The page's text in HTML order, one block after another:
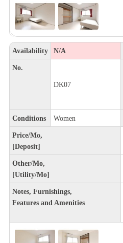
Availability N/A
No.
DK07
Conditions Women
Price/Mo,
[Deposit]
Other/Mo,
[Utility/Mo]
Notes, Furnishings,
Features and Amenities